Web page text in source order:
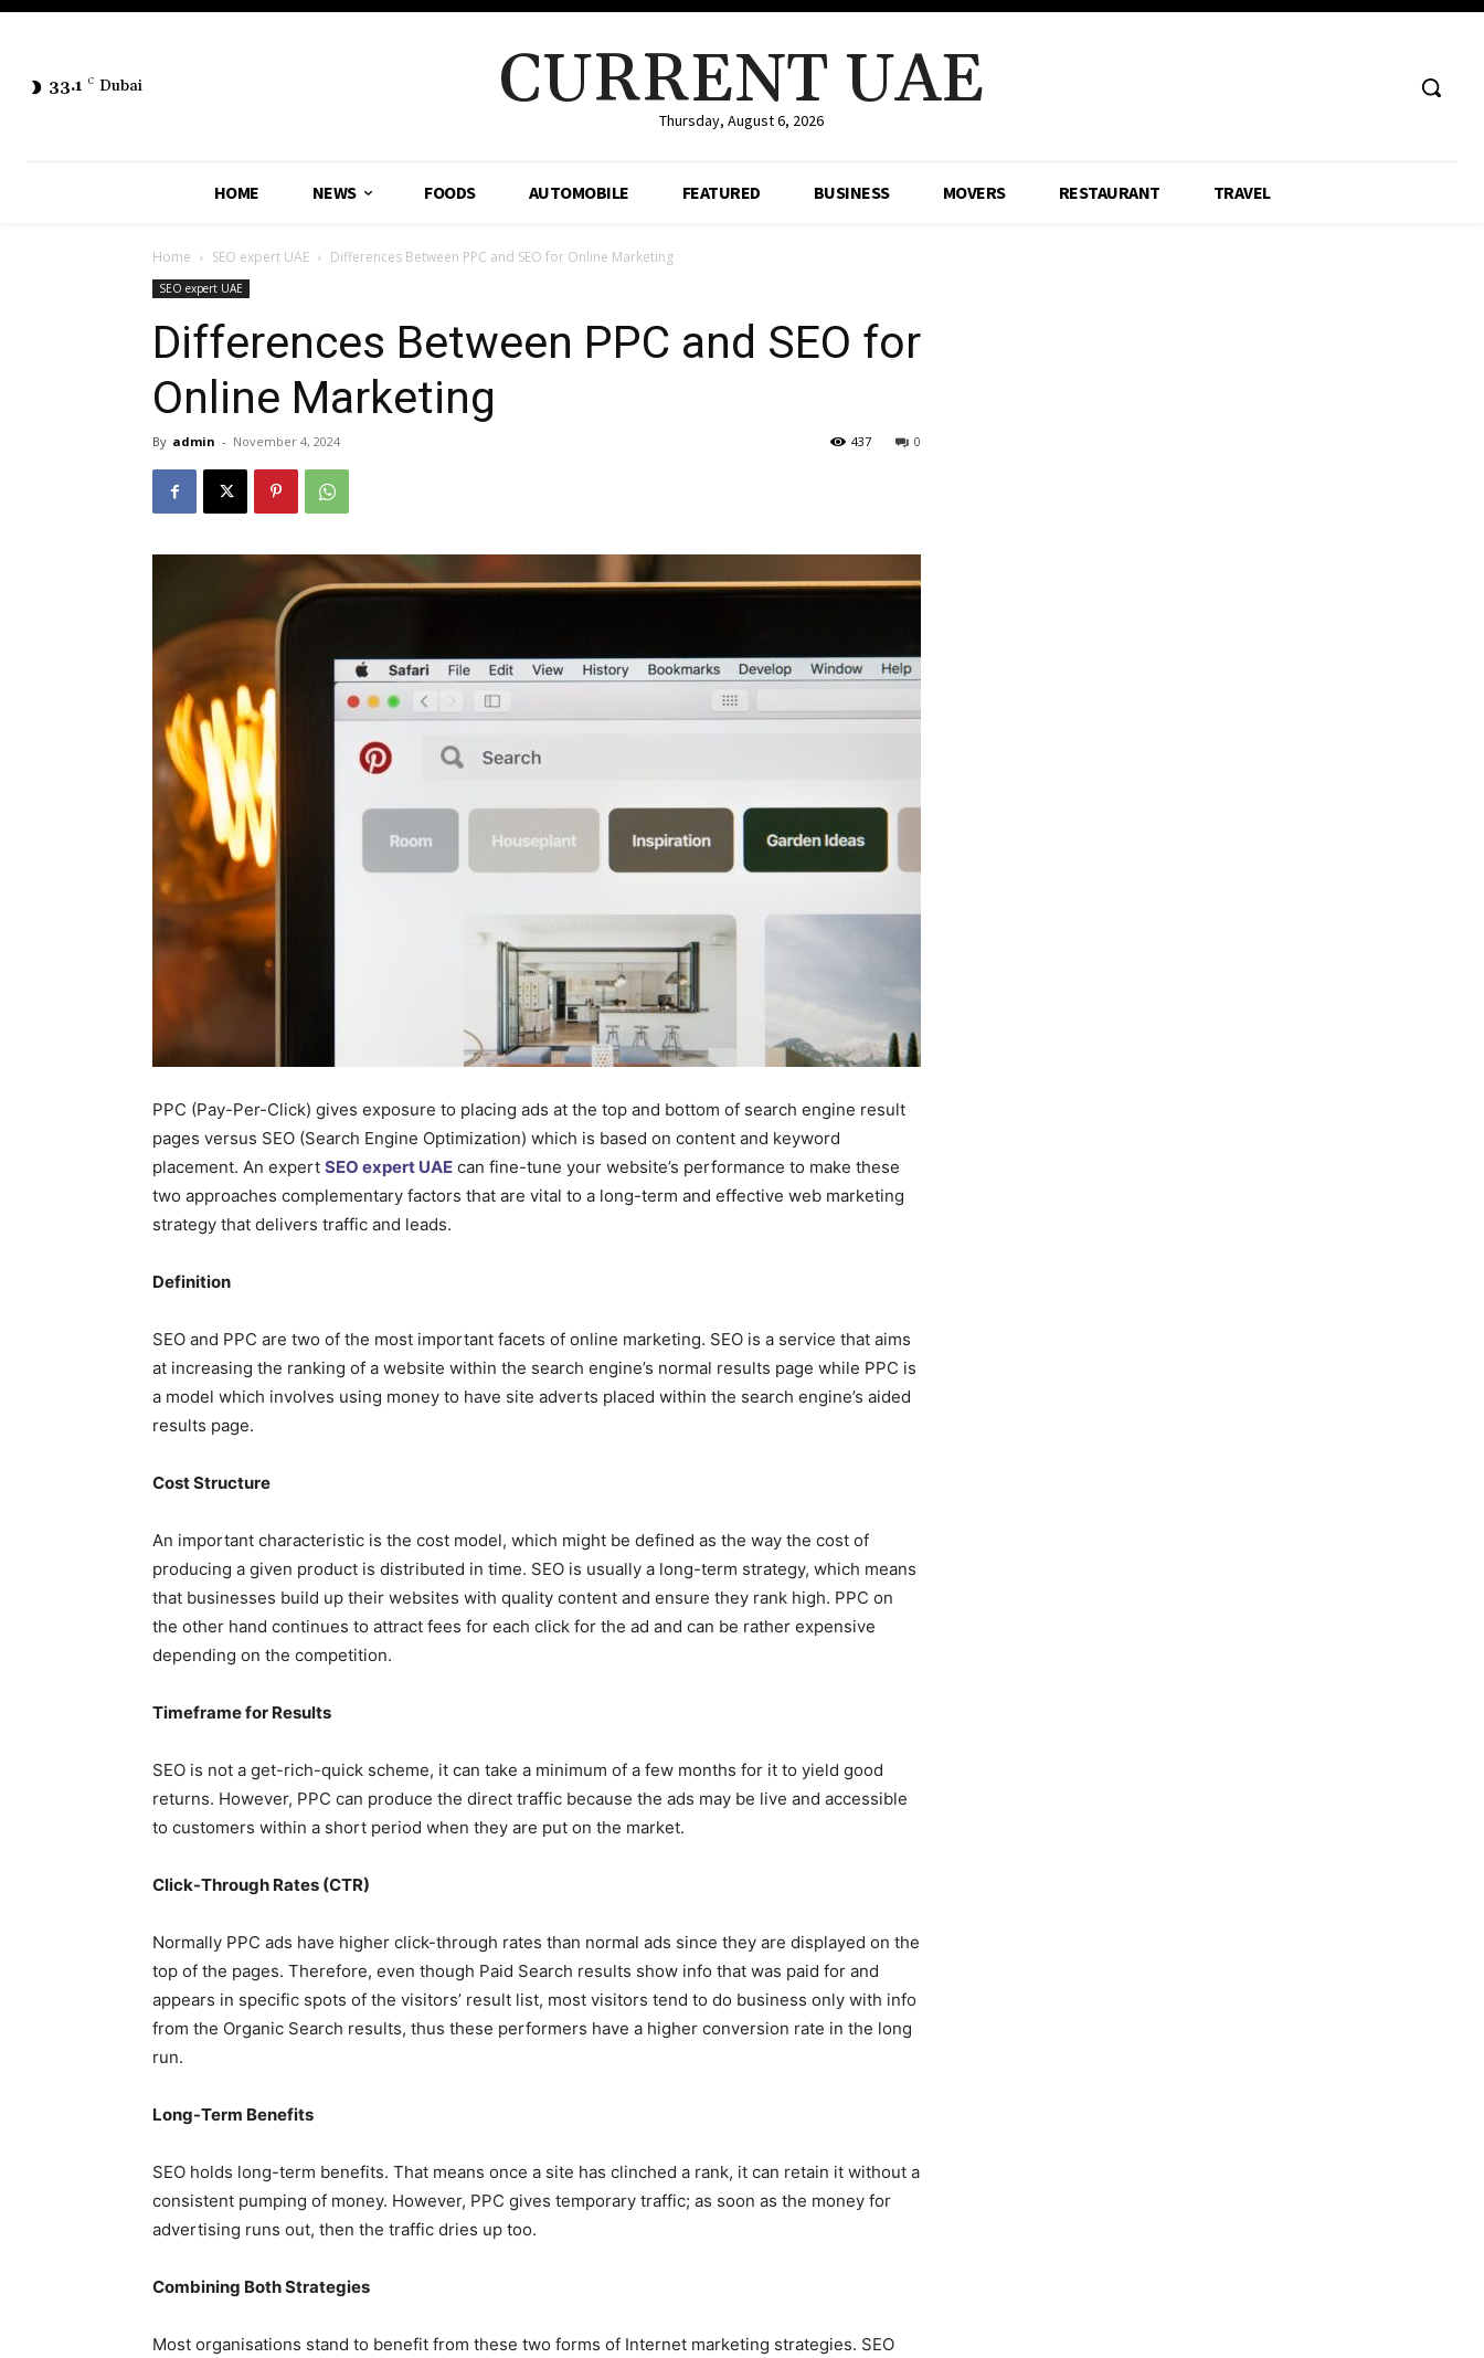
33.1 C Dubai CURRENT UAE
Thursday, August 6, 2026
HOME NEWS FOODS AUTOMOBILE FEATURED BUSINESS MOVERS RESTAURANT TRAVEL
Home SEO expert UAE Differences Between PPC and SEO for Online Marketing
SEO expert UAE
Differences Between PPC and SEO for
Online Marketing
By admin - November 4, 2024 0
437
PPC (Pay-Per-Click) gives exposure to placing ads at the top and bottom of search engine result
pages versus SEO (Search Engine Optimization) which is based on content and keyword
placement. An expert SEO expert UAE can fine-tune your website’s performance to make these
two approaches complementary factors that are vital to a long-term and effective web marketing
strategy that delivers traffic and leads.
Definition
SEO and PPC are two of the most important facets of online marketing. SEO is a service that aims
at increasing the ranking of a website within the search engine’s normal results page while PPC is
a model which involves using money to have site adverts placed within the search engine’s aided
results page.
Cost Structure
An important characteristic is the cost model, which might be defined as the way the cost of
producing a given product is distributed in time. SEO is usually a long-term strategy, which means
that businesses build up their websites with quality content and ensure they rank high. PPC on
the other hand continues to attract fees for each click for the ad and can be rather expensive
depending on the competition.
Timeframe for Results
SEO is not a get-rich-quick scheme, it can take a minimum of a few months for it to yield good
returns. However, PPC can produce the direct traffic because the ads may be live and accessible
to customers within a short period when they are put on the market.
Click-Through Rates (CTR)
Normally PPC ads have higher click-through rates than normal ads since they are displayed on the
top of the pages. Therefore, even though Paid Search results show info that was paid for and
appears in specific spots of the visitors’ result list, most visitors tend to do business only with info
from the Organic Search results, thus these performers have a higher conversion rate in the long
run.
Long-Term Benefits
SEO holds long-term benefits. That means once a site has clinched a rank, it can retain it without a
consistent pumping of money. However, PPC gives temporary traffic; as soon as the money for
advertising runs out, then the traffic dries up too.
Combining Both Strategies
Most organisations stand to benefit from these two forms of Internet marketing strategies. SEO